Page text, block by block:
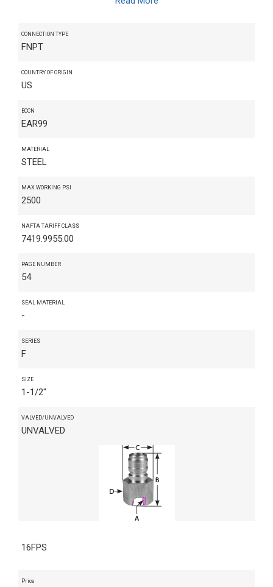
CONNECTION TYPE
FNPT
COUNTRY OF ORIGIN
US
ECCN
EAR99
MATERIAL
STEEL
MAX WORKING PSI
2500
NAFTA TARIFF CLASS
7419.9955.00
PAGE NUMBER
54
SEAL MATERIAL
-
SERIES
F
SIZE
1-1/2"
VALVED/UNVALVED
UNVALVED
16FPS
Price